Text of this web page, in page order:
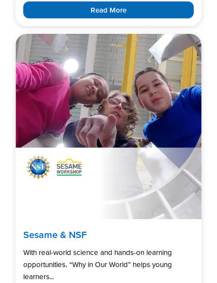
Read More
Sesame & NSF
With real-world science and hands-on learning
opportunities, “Why in Our World” helps young
learners...